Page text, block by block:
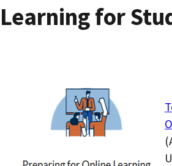
Learning for